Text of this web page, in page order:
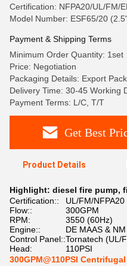
Certification: NFPA20/UL/FM/
Model Number: ESF65/20
Payment & Shipping Terms
Minimum Order Quantity: 1set
Price: Negotiation
Packaging Details: Export
Delivery Time: 30-45 Working
Payment Terms: L/C, T/T
Get Best
Product Details
Highlight: diesel fire pump,
Certification::
UL/FM/NFPA20
Flow::
300GPM
RPM:
3550 (60Hz)
Engine::
DE MAAS &
Control Panel::Tornatech (UL/
Head:
110PSI
300GPM@110PSI